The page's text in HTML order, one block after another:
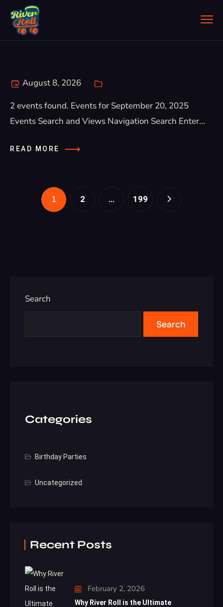
August 8, 2026
2 events found. Events for September 20, 2025
Events Search and Views Navigation Search Enter...
READ MORE
1 2 … 199
Search
Search
Categories
Birthday Parties
Uncategorized
Recent Posts
February 2, 2026
Why River Roll is the Ultimate